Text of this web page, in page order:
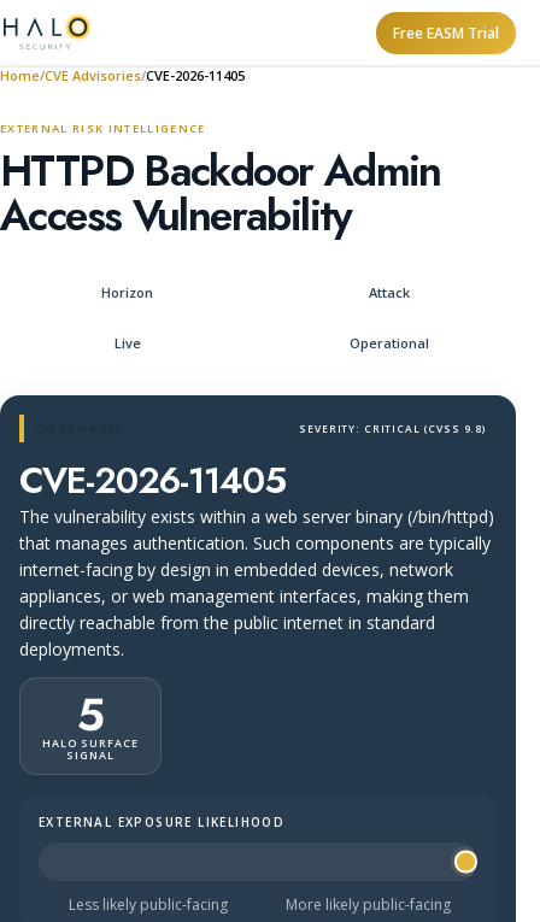
Free EASM Trial
Home CVE Advisories CVE-2026-11405
EXTERNAL RISK INTELLIGENCE
HTTPD Backdoor Admin
Access Vulnerability
Horizon Attack
Live Operational
SEVERITY: CRITICAL (CVSS 9.8)
CVE-2026-11405
The vulnerability exists within a web server binary (/bin/httpd)
that manages authentication. Such components are typically
internet-facing by design in embedded devices, network
appliances, or web management interfaces, making them
directly reachable from the public internet in standard
deployments.
5
HALO SURFACE
SIGNAL
Halo Surface Signal: 5 out of 5 — more likely to be
EXTERNAL EXPOSURE LIKELIHOOD
Less likely public-facing More likely public-facing